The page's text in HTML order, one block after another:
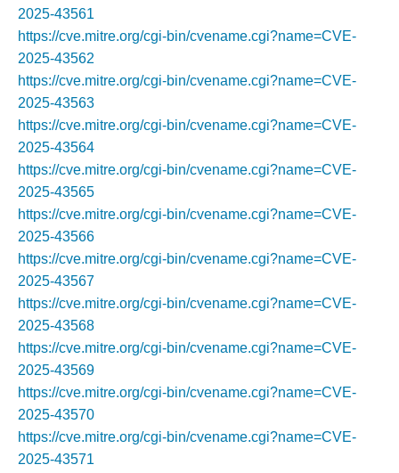
2025-43561
https://cve.mitre.org/cgi-bin/cvename.cgi?name=CVE-
2025-43562
https://cve.mitre.org/cgi-bin/cvename.cgi?name=CVE-
2025-43563
https://cve.mitre.org/cgi-bin/cvename.cgi?name=CVE-
2025-43564
https://cve.mitre.org/cgi-bin/cvename.cgi?name=CVE-
2025-43565
https://cve.mitre.org/cgi-bin/cvename.cgi?name=CVE-
2025-43566
https://cve.mitre.org/cgi-bin/cvename.cgi?name=CVE-
2025-43567
https://cve.mitre.org/cgi-bin/cvename.cgi?name=CVE-
2025-43568
https://cve.mitre.org/cgi-bin/cvename.cgi?name=CVE-
2025-43569
https://cve.mitre.org/cgi-bin/cvename.cgi?name=CVE-
2025-43570
https://cve.mitre.org/cgi-bin/cvename.cgi?name=CVE-
2025-43571